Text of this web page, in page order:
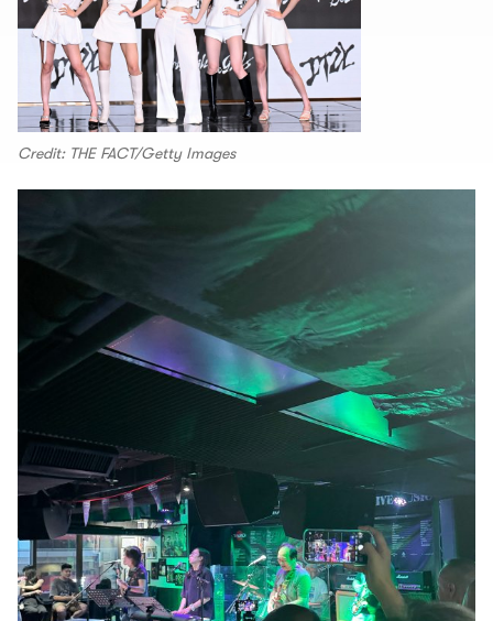
Credit: THE FACT/Getty Images